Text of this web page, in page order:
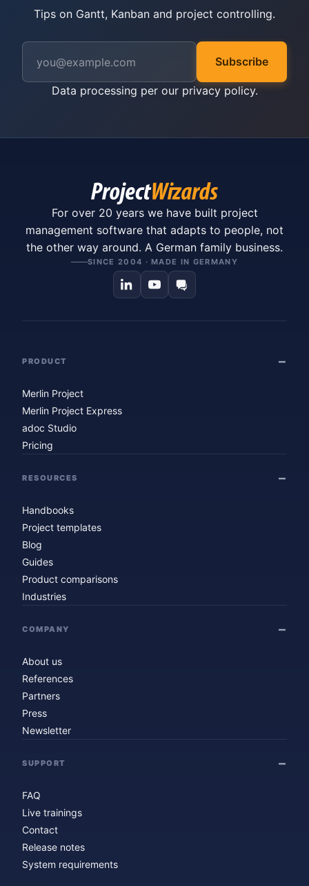
Tips on Gantt, Kanban and project controlling.
Subscribe
Data processing per our privacy policy.
For over 20 years we have built project
management software that adapts to people, not
the other way around. A German family business.
SINCE 2004 · MADE IN GERMANY
PRODUCT
Merlin Project
Merlin Project Express
adoc Studio
Pricing
RESOURCES
Handbooks
Project templates
Blog
Guides
Product comparisons
Industries
COMPANY
About us
References
Partners
Press
Newsletter
SUPPORT
FAQ
Live trainings
Contact
Release notes
System requirements